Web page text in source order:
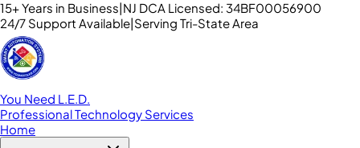
15+ Years in Business|NJ DCA Licensed: 34BF00056900
24/7 Support Available|Serving Tri-State Area
You Need L.E.D.
Professional Technology Services
Home